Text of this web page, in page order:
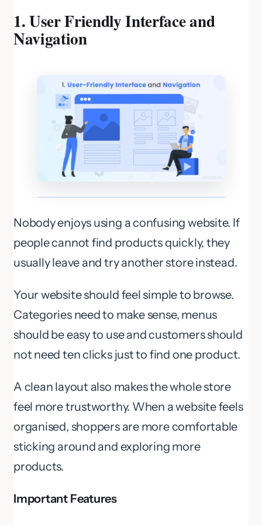
1. User Friendly Interface and
Navigation
Nobody enjoys using a confusing website. If
people cannot find products quickly, they
usually leave and try another store instead.
Your website should feel simple to browse.
Categories need to make sense, menus
should be easy to use and customers should
not need ten clicks just to find one product.
A clean layout also makes the whole store
feel more trustworthy. When a website feels
organised, shoppers are more comfortable
sticking around and exploring more
products.
Important Features